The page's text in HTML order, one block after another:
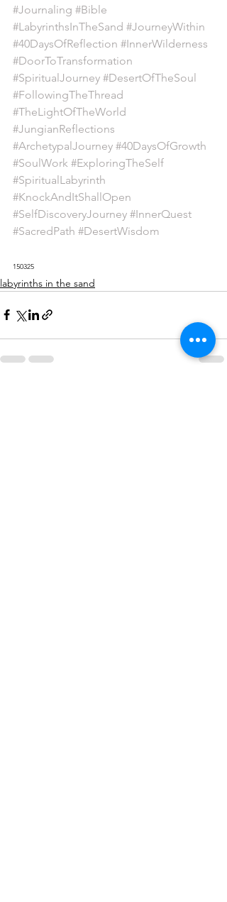
#Journaling #Bible
#LabyrinthsInTheSand #JourneyWithin
#40DaysOfReflection #InnerWilderness
#DoorToTransformation
#SpiritualJourney #DesertOfTheSoul
#FollowingTheThread
#TheLightOfTheWorld
#JungianReflections
#ArchetypalJourney #40DaysOfGrowth
#SoulWork #ExploringTheSelf
#SpiritualLabyrinth
#KnockAndItShallOpen
#SelfDiscoveryJourney #InnerQuest
#SacredPath #DesertWisdom
150325
labyrinths in the sand